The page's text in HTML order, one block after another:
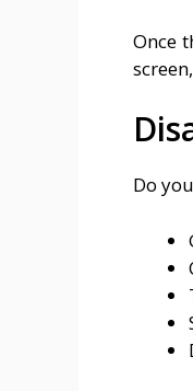
Once
Do